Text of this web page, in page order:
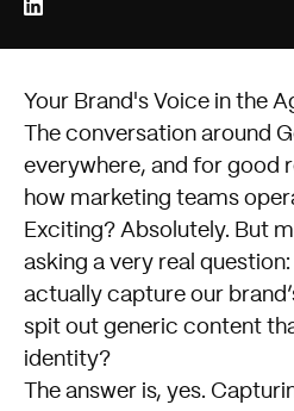
Your Brand's Voice in the
The conversation around
everywhere, and for good
how marketing teams
Exciting? Absolutely. But
asking a very real
actually capture our
spit out generic content
identity?
The answer is, yes.